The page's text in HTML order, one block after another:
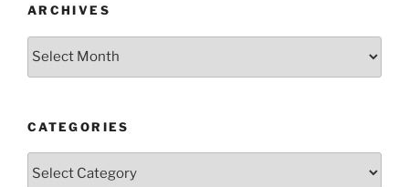
ARCHIVES
Archives
CATEGORIES